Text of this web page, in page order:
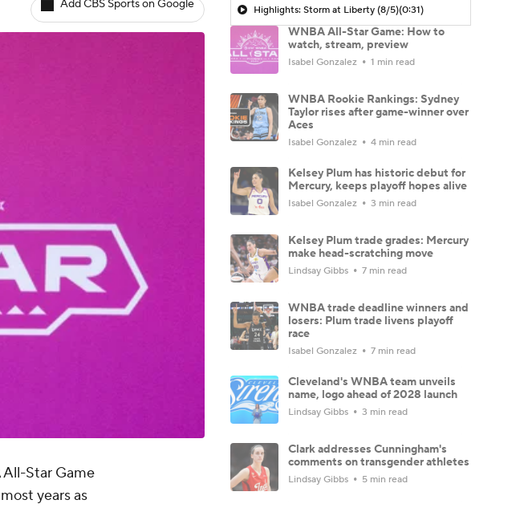
Add CBS Sports on Google
Star Game
years as
Highlights: Storm at Liberty (8/5)(0:31)
WNBA All-Star Game: How to
watch, stream, preview
Isabel Gonzalez 1 min read
WNBA Rookie Rankings: Sydney
Taylor rises after game-winner over
Aces
Isabel Gonzalez 4 min read
Kelsey Plum has historic debut for
Mercury, keeps playoff hopes alive
Isabel Gonzalez 3 min read
Kelsey Plum trade grades: Mercury
make head-scratching move
Lindsay Gibbs 7 min read
WNBA trade deadline winners and
losers: Plum trade livens playoff
race
Isabel Gonzalez 7 min read
Cleveland's WNBA team unveils
name, logo ahead of 2028 launch
Lindsay Gibbs 3 min read
Clark addresses Cunningham's
comments on transgender athletes
Lindsay Gibbs 5 min read